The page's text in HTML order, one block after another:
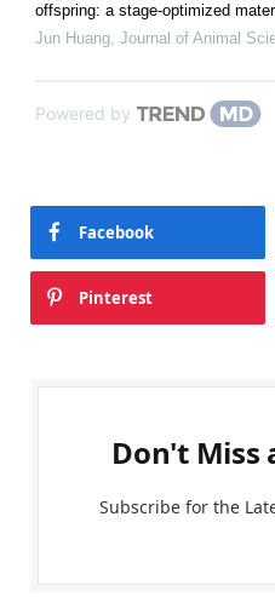
offspring: a stage-optimized
Jun Huang, Journal of Animal
Powered by
Facebook
Pinterest
Don't Miss
Subscribe for the